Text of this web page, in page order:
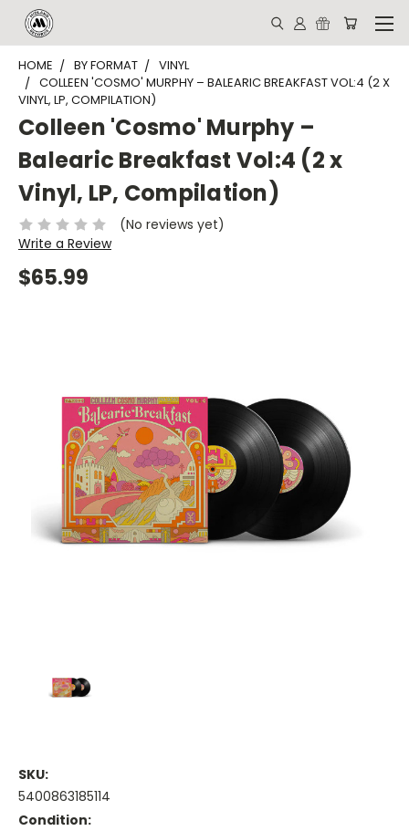
HOME BY FORMAT
VINYL
COLLEEN 'COSMO' MURPHY – BALEARIC BREAKFAST VOL:4 (2 X
VINYL, LP, COMPILATION)
Colleen 'Cosmo' Murphy –
Balearic Breakfast Vol:4 (2 x
Vinyl, LP, Compilation)
(No reviews yet)
Write a Review
$65.99
SKU:
5400863185114
Condition: